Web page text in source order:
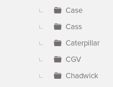
Case
Cass
Caterpillar
CGV
Chadwick